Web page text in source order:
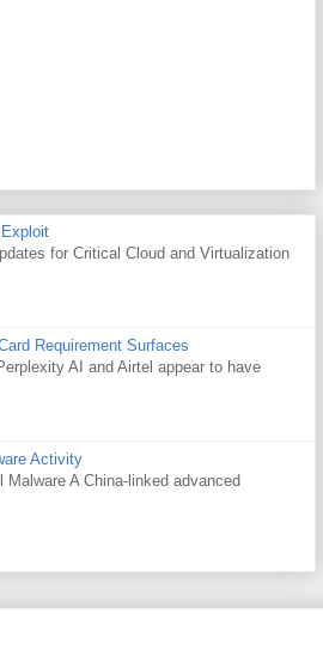
for Critical Cloud and Virtualization
Requirement Surfaces
AI and Airtel appear to have
Activity
A China-linked advanced